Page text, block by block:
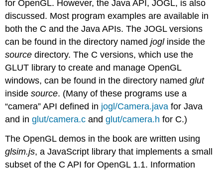
for OpenGL. However, the Java API, JOGL, is also
discussed. Most program examples are available in
both the C and the Java APIs. The JOGL versions
can be found in the directory namedjoglinside the
source directory. The C versions, which use the
GLUT library to create and manage OpenGL
windows, can be found in the directory namedglut
insidesource. (Many of these programs use a
“camera” API defined in jogl/Camera.java for Java
and inglut/camera.c andglut/camera.h for C.)
The OpenGL demos in the book are written using
glsim.js, a JavaScript library that implements a small
subset of the C API for OpenGL 1.1. Information